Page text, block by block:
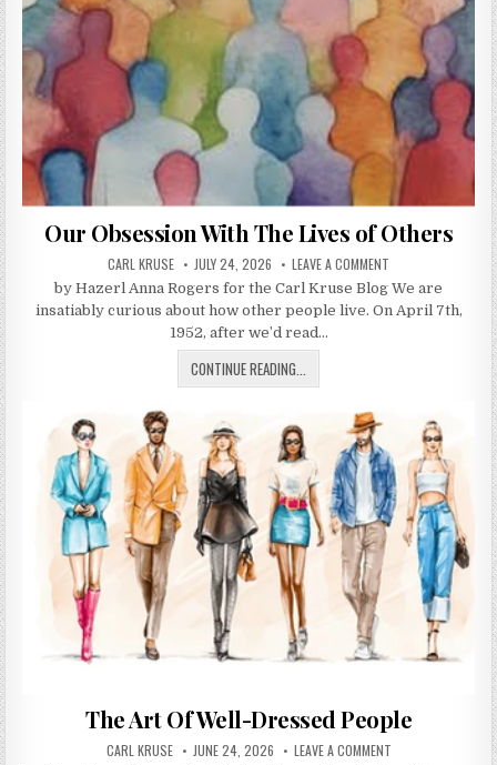
Our Obsession With The Lives of Others
AUTHOR:
CARL KRUSE PUBLISHED DATE:
JULY 24, 2026 LEAVE A COMMENT ON OUR
by Hazerl Anna Rogers for the Carl Kruse Blog We are
insatiably curious about how other people live. On April 7th,
1952, after we’d read…
CONTINUE READING... OUR OBSESSION WITH THE LIVES
The Art Of Well-Dressed People
AUTHOR:
CARL KRUSE PUBLISHED DATE:
JUNE 24, 2026 LEAVE A COMMENTON THE ART OF